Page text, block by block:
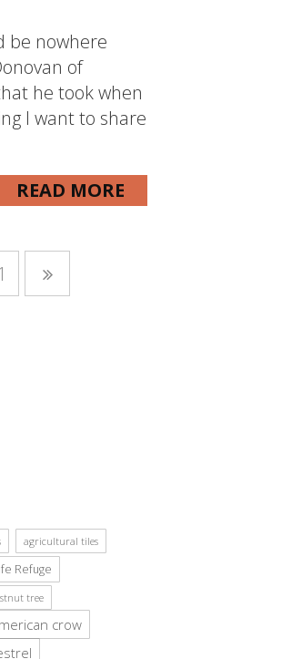
be nowhere
of
he took when
I want to share
READ MORE
agricultural tiles
Refuge
tree
crow